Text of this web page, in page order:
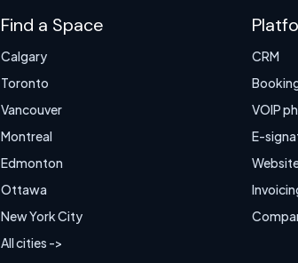
Find a Space
Calgary
Toronto
Vancouver
Montreal
Edmonton
Ottawa
New York City
All cities ->
CRM
VOIP
E-